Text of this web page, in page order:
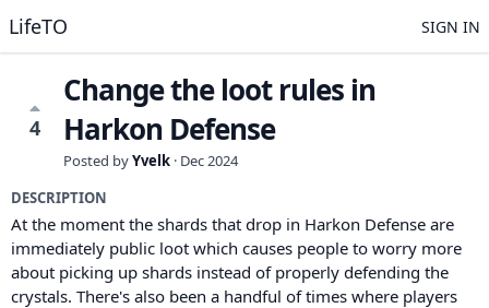
LifeTO SIGN IN
4
Change the loot rules in
Harkon Defense
Posted byYvelk · Dec 2024
DESCRIPTION
At the moment the shards that drop in Harkon Defense are
immediately public loot which causes people to worry more
about picking up shards instead of properly defending the
crystals. There's also been a handful of times where players